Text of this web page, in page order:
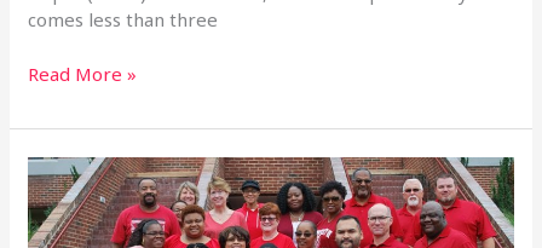
comes less than three
Read More »
IAM,
NFFE
Federal